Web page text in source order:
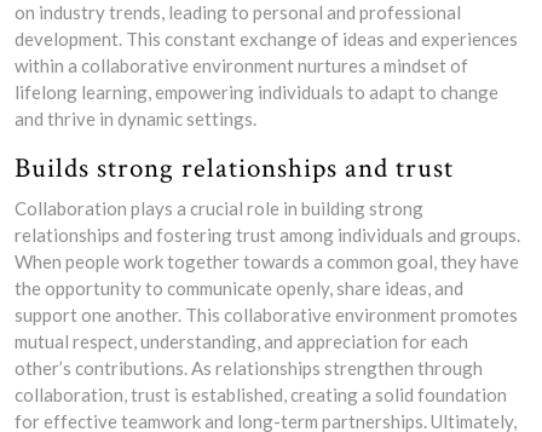
on industry trends, leading to personal and professional
development. This constant exchange of ideas and experiences
within a collaborative environment nurtures a mindset of
lifelong learning, empowering individuals to adapt to change
and thrive in dynamic settings.
Builds strong relationships and trust
Collaboration plays a crucial role in building strong
relationships and fostering trust among individuals and groups.
When people work together towards a common goal, they have
the opportunity to communicate openly, share ideas, and
support one another. This collaborative environment promotes
mutual respect, understanding, and appreciation for each
other’s contributions. As relationships strengthen through
collaboration, trust is established, creating a solid foundation
for effective teamwork and long-term partnerships. Ultimately,